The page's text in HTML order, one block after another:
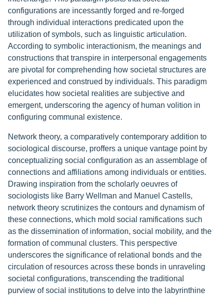
configurations are incessantly forged and re-forged
through individual interactions predicated upon the
utilization of symbols, such as linguistic articulation.
According to symbolic interactionism, the meanings and
constructions that transpire in interpersonal engagements
are pivotal for comprehending how societal structures are
experienced and construed by individuals. This paradigm
elucidates how societal realities are subjective and
emergent, underscoring the agency of human volition in
configuring communal existence.
Network theory, a comparatively contemporary addition to
sociological discourse, proffers a unique vantage point by
conceptualizing social configuration as an assemblage of
connections and affiliations among individuals or entities.
Drawing inspiration from the scholarly oeuvres of
sociologists like Barry Wellman and Manuel Castells,
network theory scrutinizes the contours and dynamism of
these connections, which mold social ramifications such
as the dissemination of information, social mobility, and the
formation of communal clusters. This perspective
underscores the significance of relational bonds and the
circulation of resources across these bonds in unraveling
societal configurations, transcending the traditional
purview of social institutions to delve into the labyrinthine